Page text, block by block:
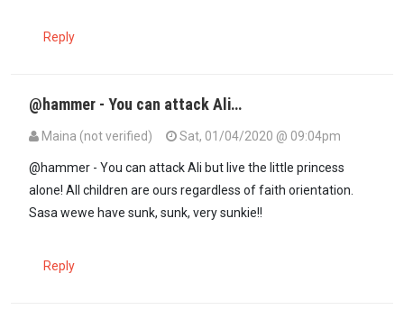
Reply
@hammer - You can attack Ali…
Maina (not verified)
Sat, 01/04/2020 @ 09:04pm
@hammer - You can attack Ali but live the little princess
alone! All children are ours regardless of faith orientation.
Sasa wewe have sunk, sunk, very sunkie!!
Reply